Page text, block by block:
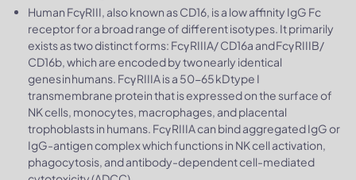
Human FcγRIII, also known as CD16, is a low affinity IgG Fc
receptor for a broad range of different isotypes. It primarily
exists as two distinct forms: Fcγ RIIIA/ CD16a and Fcγ RIIIB/
CD16b, which are encoded by two nearly identical
genes in humans. Fcγ RIIIA is a 50-65 kD type I
transmembrane protein that is expressed on the surface of
NK cells, monocytes, macrophages, and placental
trophoblasts in humans. Fcγ RIIIA can bind aggregated IgG or
IgG-antigen complex which functions in NK cell activation,
phagocytosis, and antibody-dependent cell-mediated